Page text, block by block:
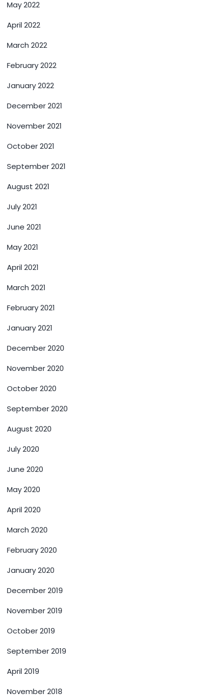
May 2022
April 2022
March 2022
February 2022
January 2022
December 2021
November 2021
October 2021
September 2021
August 2021
July 2021
June 2021
May 2021
April 2021
March 2021
February 2021
January 2021
December 2020
November 2020
October 2020
September 2020
August 2020
July 2020
June 2020
May 2020
April 2020
March 2020
February 2020
January 2020
December 2019
November 2019
October 2019
September 2019
April 2019
November 2018